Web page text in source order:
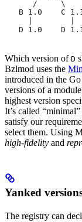
      /     \
B 1.0    C
D 1.0    D
Which version of D
Bzlmod uses the
introduced in the
versions of a
highest version
It’s called “minimal”
satisfy our
select them. Using
high-fidelity and
Yanked
The registry can